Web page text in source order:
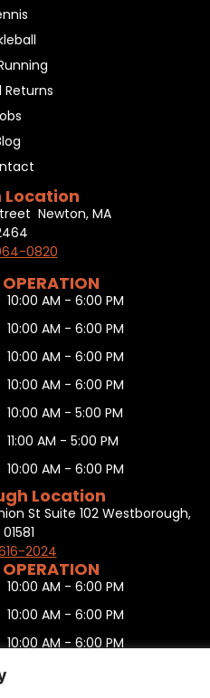
Returns
Location
Newton, MA
0820
10:00 AM - 6:00 PM
10:00 AM - 6:00 PM
10:00 AM - 6:00 PM
10:00 AM - 6:00 PM
10:00 AM - 5:00 PM
11:00 AM - 5:00 PM
10:00 AM - 6:00 PM
Location
St Suite 102 Westborough,
2024
10:00 AM - 6:00 PM
10:00 AM - 6:00 PM
10:00 AM - 6:00 PM